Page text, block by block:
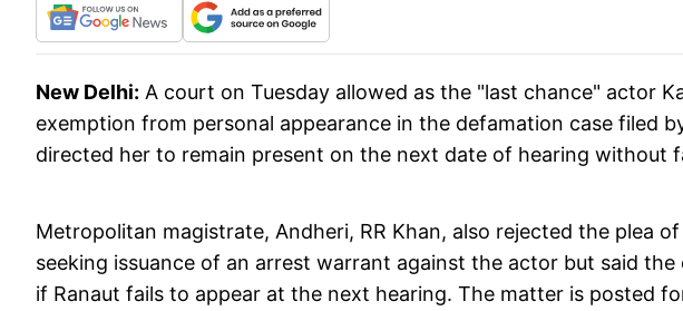
New Delhi: A court on Tuesday allowed as the "last chance" actor
exemption from personal appearance in the defamation case filed
directed her to remain present on the next date of hearing without
Metropolitan magistrate, Andheri, RR Khan, also rejected the plea
seeking issuance of an arrest warrant against the actor but said
if Ranaut fails to appear at the next hearing. The matter is posted